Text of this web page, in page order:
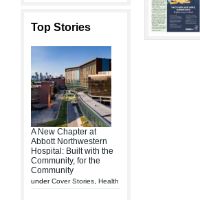
Top Stories
A New Chapter at
Abbott Northwestern
Hospital: Built with the
Community, for the
Community
underCover Stories Health